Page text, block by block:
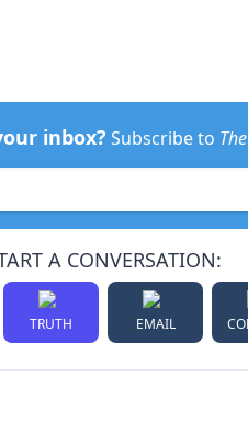
inbox? Subscribe to
A CONVERSATION:
TRUTH EMAIL